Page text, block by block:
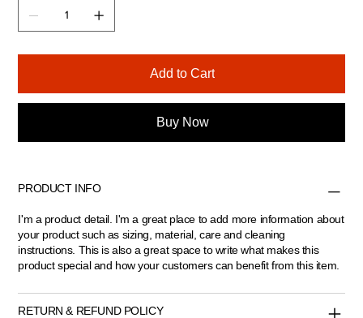
Add to Cart
Buy Now
PRODUCT INFO
I'm a product detail. I'm a great place to add more information about
your product such as sizing, material, care and cleaning
instructions. This is also a great space to write what makes this
product special and how your customers can benefit from this item.
RETURN & REFUND POLICY